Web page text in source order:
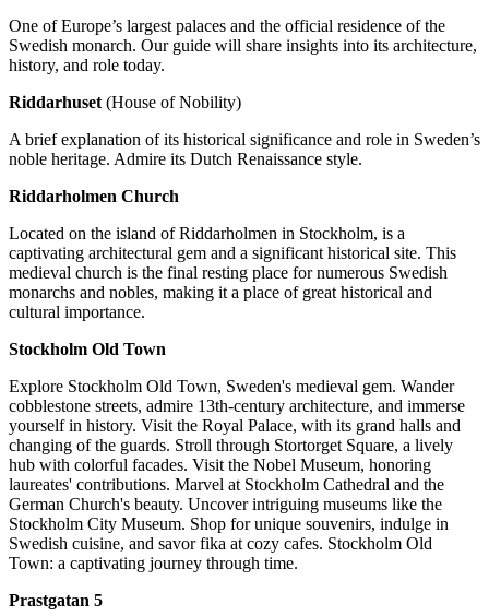
One of Europe’s largest palaces and the official residence of the
Swedish monarch. Our guide will share insights into its architecture,
history, and role today.
Riddarhuset (House of Nobility)
A brief explanation of its historical significance and role in Sweden’s
noble heritage. Admire its Dutch Renaissance style.
Riddarholmen Church
Located on the island of Riddarholmen in Stockholm, is a
captivating architectural gem and a significant historical site. This
medieval church is the final resting place for numerous Swedish
monarchs and nobles, making it a place of great historical and
cultural importance.
Stockholm Old Town
Explore Stockholm Old Town, Sweden's medieval gem. Wander
cobblestone streets, admire 13th-century architecture, and immerse
yourself in history. Visit the Royal Palace, with its grand halls and
changing of the guards. Stroll through Stortorget Square, a lively
hub with colorful facades. Visit the Nobel Museum, honoring
laureates' contributions. Marvel at Stockholm Cathedral and the
German Church's beauty. Uncover intriguing museums like the
Stockholm City Museum. Shop for unique souvenirs, indulge in
Swedish cuisine, and savor fika at cozy cafes. Stockholm Old
Town: a captivating journey through time.
Prastgatan 5